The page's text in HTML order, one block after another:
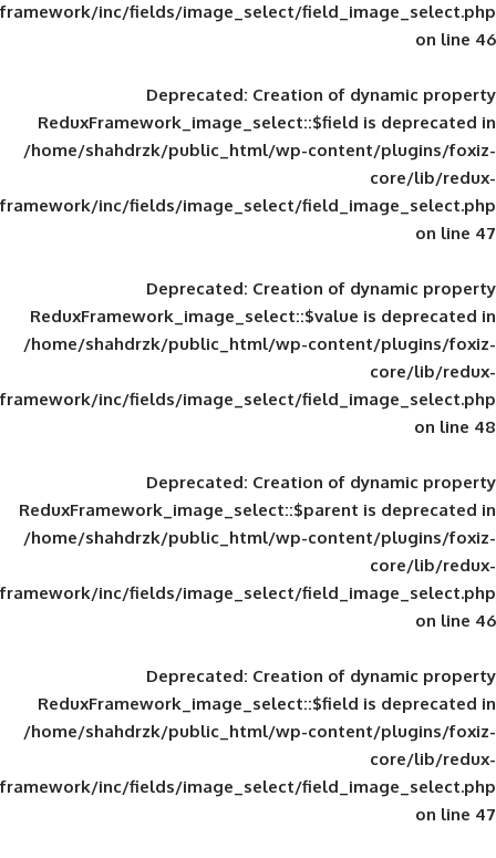
framework/inc/fields/image_select/
Deprecated: Creation of
ReduxFramework_image_select::$field
/home/shahdrzk/public_html/wp-
framework/inc/fields/image_select/
Deprecated: Creation of
ReduxFramework_image_select::$value
/home/shahdrzk/public_html/wp-
framework/inc/fields/image_select/
Deprecated: Creation of
ReduxFramework_image_select::$parent
/home/shahdrzk/public_html/wp-
framework/inc/fields/image_select/
Deprecated: Creation of
ReduxFramework_image_select::$field
/home/shahdrzk/public_html/wp-
framework/inc/fields/image_select/